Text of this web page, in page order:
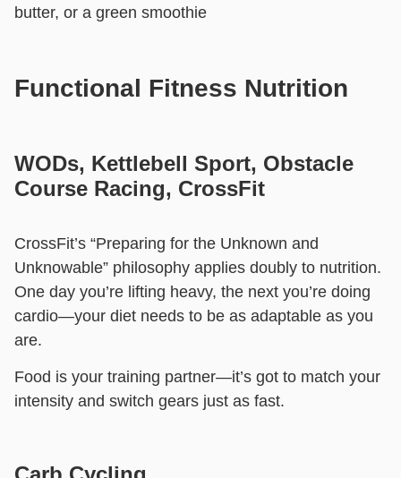
butter, or a green smoothie
Functional Fitness Nutrition
WODs, Kettlebell Sport, Obstacle
Course Racing, CrossFit
CrossFit’s “Preparing for the Unknown and
Unknowable” philosophy applies doubly to nutrition.
One day you’re lifting heavy, the next you’re doing
cardio—your diet needs to be as adaptable as you
are.
Food is your training partner—it’s got to match your
intensity and switch gears just as fast.